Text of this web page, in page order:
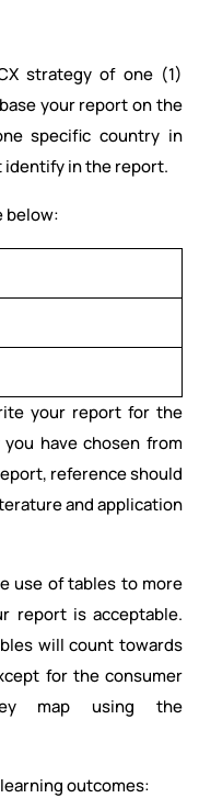
strategy of one (1)
your report on the
specific country in
identify in the report.
below:
your report for the
have chosen from
reference should
and application
use of tables to more
report is acceptable.
will count towards
for the consumer
map using the
outcomes: